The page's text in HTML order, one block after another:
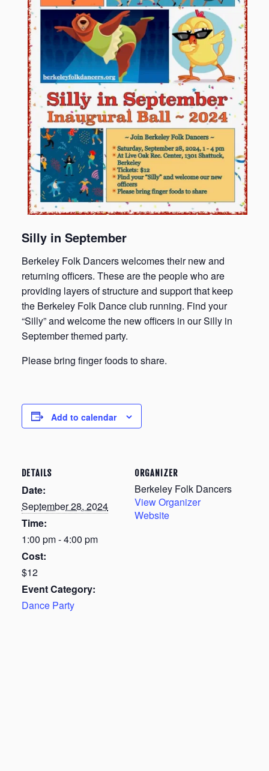
Silly in September
Berkeley Folk Dancers welcomes their new and
returning officers. These are the people who are
providing layers of structure and support that keep
the Berkeley Folk Dance club running. Find your
“Silly” and welcome the new officers in our Silly in
September themed party.
Please bring finger foods to share.
Add to calendar
DETAILS
Date:
September 28, 2024
Time:
1:00 pm - 4:00 pm
Cost:
$12
Event Category:
Dance Party
ORGANIZER
Berkeley Folk Dancers
View Organizer
Website